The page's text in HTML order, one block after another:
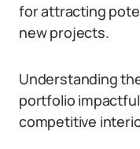
for attracting
new projects.
Understanding
portfolio
competitive